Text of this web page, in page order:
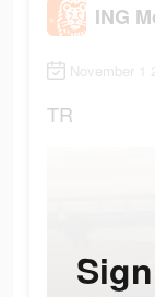
ING
November 1
TR